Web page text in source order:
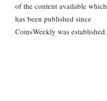
of the content available which
has been published since
CoinsWeekly was established.